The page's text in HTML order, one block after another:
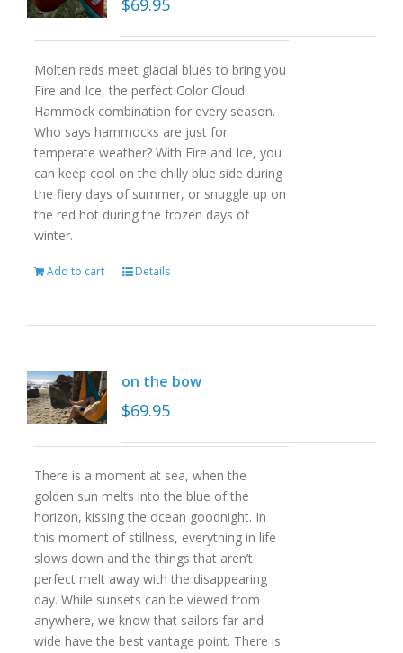
$69.95
Molten reds meet glacial blues to bring you
Fire and Ice, the perfect Color Cloud
Hammock combination for every season.
Who says hammocks are just for
temperate weather? With Fire and Ice, you
can keep cool on the chilly blue side during
the fiery days of summer, or snuggle up on
the red hot during the frozen days of
winter.
Add to cart Details
on the bow
$69.95
There is a moment at sea, when the
golden sun melts into the blue of the
horizon, kissing the ocean goodnight. In
this moment of stillness, everything in life
slows down and the things that aren’t
perfect melt away with the disappearing
day. While sunsets can be viewed from
anywhere, we know that sailors far and
wide have the best vantage point. There is